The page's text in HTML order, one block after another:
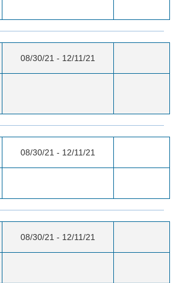
08/30/21 - 12/11/21
08/30/21 - 12/11/21
08/30/21 - 12/11/21